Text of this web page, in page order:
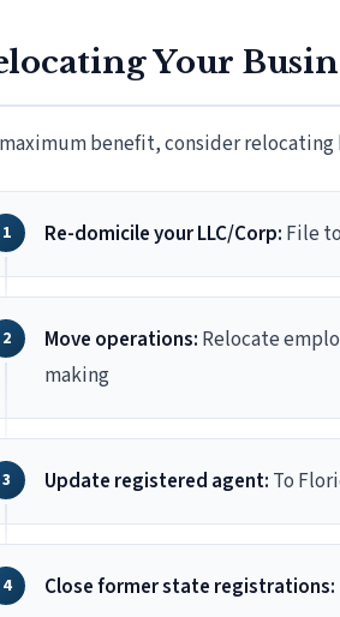
Your
benefit, consider relocating
Re-domicile your LLC/Corp: File
Move operations: Relocate
making
Update registered agent: To
Close former state registrations: